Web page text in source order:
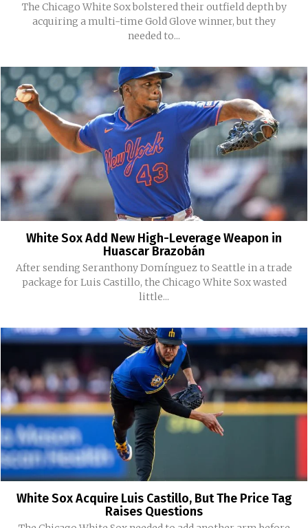
The Chicago White Sox bolstered their outfield depth by
acquiring a multi-time Gold Glove winner, but they
needed to...
White Sox Add New High-Leverage Weapon in
Huascar Brazobán
After sending Seranthony Domínguez to Seattle in a trade
package for Luis Castillo, the Chicago White Sox wasted
little...
White Sox Acquire Luis Castillo, But The Price Tag
Raises Questions